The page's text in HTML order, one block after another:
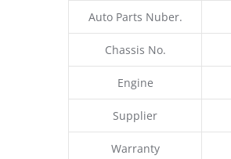
Auto Parts Nuber.
Chassis No.
Engine
Supplier
Warranty